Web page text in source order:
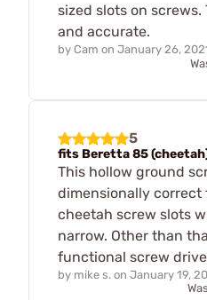
sized slots on
and accurate.
by Cam on January 26,
5
fits Beretta 85
This hollow ground
dimensionally correct
cheetah screw slots
narrow. Other than
functional screw
by mike s. on January 19,